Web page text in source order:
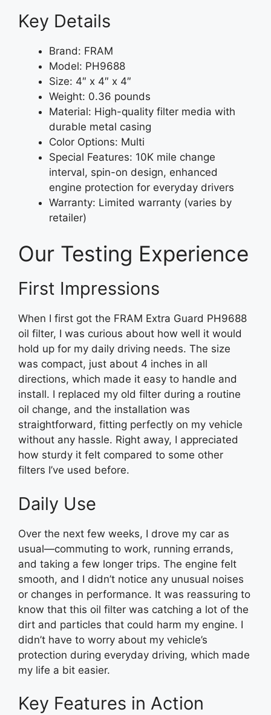
Key Details
Brand: FRAM
Model: PH9688
Size: 4″ x 4″ x 4″
Weight: 0.36 pounds
Material: High-quality filter media with
durable metal casing
Color Options: Multi
Special Features: 10K mile change
interval, spin-on design, enhanced
engine protection for everyday drivers
Warranty: Limited warranty (varies by
retailer)
Our Testing Experience
First Impressions
When I first got the FRAM Extra Guard PH9688
oil filter, I was curious about how well it would
hold up for my daily driving needs. The size
was compact, just about 4 inches in all
directions, which made it easy to handle and
install. I replaced my old filter during a routine
oil change, and the installation was
straightforward, fitting perfectly on my vehicle
without any hassle. Right away, I appreciated
how sturdy it felt compared to some other
filters I’ve used before.
Daily Use
Over the next few weeks, I drove my car as
usual—commuting to work, running errands,
and taking a few longer trips. The engine felt
smooth, and I didn’t notice any unusual noises
or changes in performance. It was reassuring to
know that this oil filter was catching a lot of the
dirt and particles that could harm my engine. I
didn’t have to worry about my vehicle’s
protection during everyday driving, which made
my life a bit easier.
Key Features in Action